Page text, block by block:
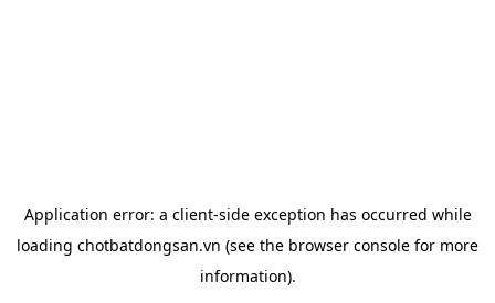
Application error: a client-side exception has occurred while
loading chotbatdongsan.vn (see the browser console for more
information).